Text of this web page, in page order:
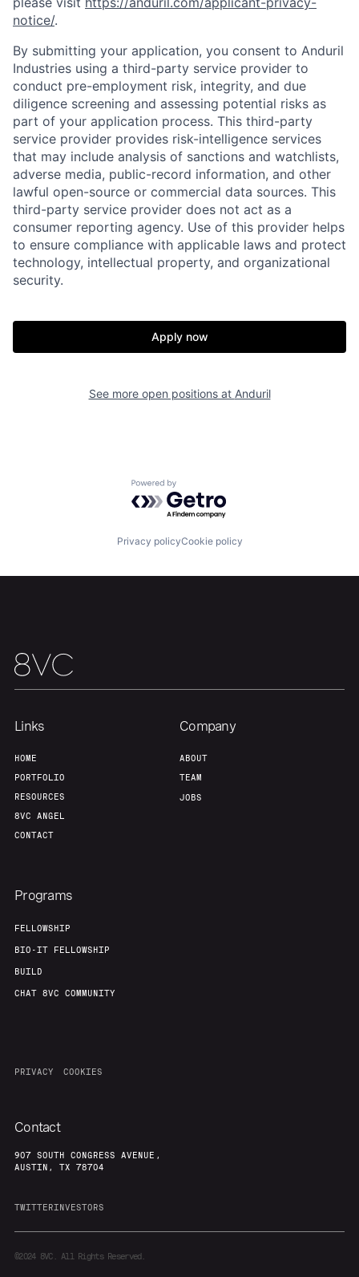
Home
Portfolio Fellowship
Build
Contact
notice/.
By submitting your application, you consent to Anduril
Industries using a third-party service provider to
conduct pre-employment risk, integrity, and due
diligence screening and assessing potential risks as
part of your application process. This third-party
service provider provides risk-intelligence services
that may include analysis of sanctions and watchlists,
adverse media, public-record information, and other
lawful open-source or commercial data sources. This
third-party service provider does not act as a
consumer reporting agency. Use of this provider helps
to ensure compliance with applicable laws and protect
technology, intellectual property, and organizational
security.
Apply now
See more open positions at Anduril
Powered by Getro.com
Privacy policyCookie policy
Links
HOME
PORTFOLIO
RESOURCES
8VC ANGEL
CONTACT
Company
ABOUT
TEAM
JOBS
Programs
FELLOWSHIP
BIO-IT FELLOWSHIP
BUILD
CHAT 8VC COMMUNITY
PRIVACY COOKIES
Contact
907 SOUTH CONGRESS AVENUE,
AUSTIN, TX 78704
TWITTERINVESTORS
©20248VC. All Rights Reserved.